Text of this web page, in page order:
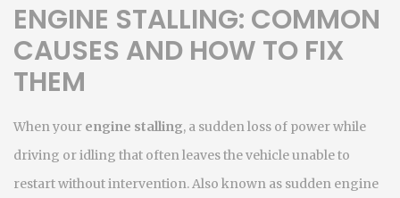
ENGINE STALLING: COMMON
CAUSES AND HOW TO FIX
THEM
When your engine stalling, a sudden loss of power while
driving or idling that often leaves the vehicle unable to
restart without intervention. Also known as sudden engine